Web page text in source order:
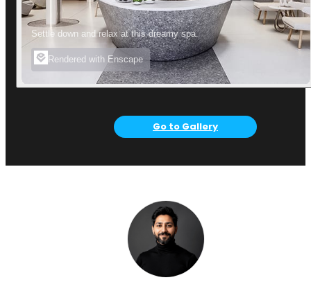
Settle down and relax at this dreamy spa.
Rendered with Enscape
Go to Gallery